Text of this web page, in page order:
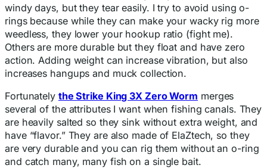
windy days, but they tear easily. I try to avoid using o-
rings because while they can make your wacky rig more
weedless, they lower your hookup ratio (fight me).
Others are more durable but they float and have zero
action. Adding weight can increase vibration, but also
increases hangups and muck collection.
Fortunately the Strike King 3X Zero Worm merges
several of the attributes I want when fishing canals. They
are heavily salted so they sink without extra weight, and
have “flavor.” They are also made of ElaZtech, so they
are very durable and you can rig them without an o-ring
and catch many, many fish on a single bait.